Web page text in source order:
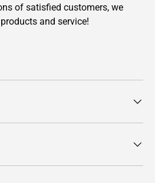
of satisfied customers, we
and service!